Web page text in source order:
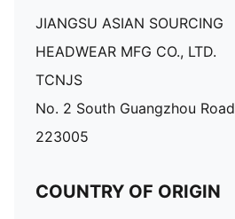
JIANGSU ASIAN SOURCING
HEADWEAR MFG CO., LTD.
TCNJS
No. 2 South Guangzhou Road
223005
COUNTRY OF ORIGIN